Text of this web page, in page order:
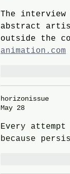
The
abstract
outside the
animation.com
horizonissue
May 28
Every
because